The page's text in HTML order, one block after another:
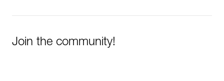
Join the community!